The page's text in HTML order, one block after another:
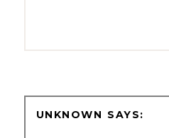
UNKNOWN